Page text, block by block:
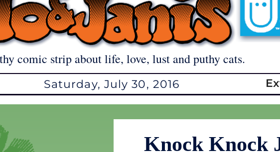
comic strip about life, love, lust and puthy cats.
Saturday, July 30, 2016
Knock Knock